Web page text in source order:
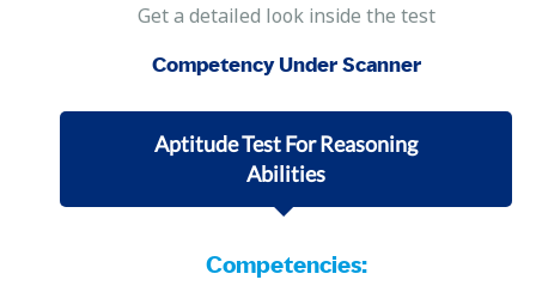
Get a detailed look inside the test
Competency Under Scanner
Aptitude Test For Reasoning
Abilities
Competencies: